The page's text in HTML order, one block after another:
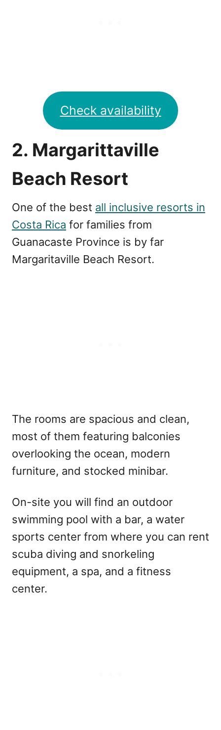
Check availability
2. Margarittaville
Beach Resort
One of the best all inclusive resorts in
Costa Rica for families from
Guanacaste Province is by far
Margaritaville Beach Resort.
The rooms are spacious and clean,
most of them featuring balconies
overlooking the ocean, modern
furniture, and stocked minibar.
On-site you will find an outdoor
swimming pool with a bar, a water
sports center from where you can rent
scuba diving and snorkeling
equipment, a spa, and a fitness
center.